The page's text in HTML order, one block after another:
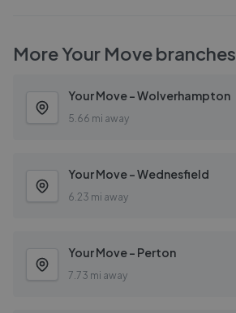
MoreYour Movebranches
Your Move - Wolverhampton
5.66 mi away
Your Move - Wednesfield
6.23 mi away
Your Move - Perton
7.73 mi away